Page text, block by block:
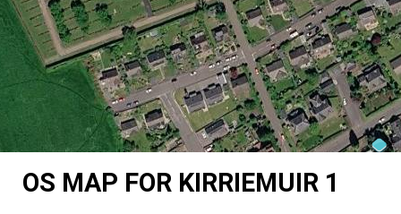
OS MAP FOR KIRRIEMUIR 1